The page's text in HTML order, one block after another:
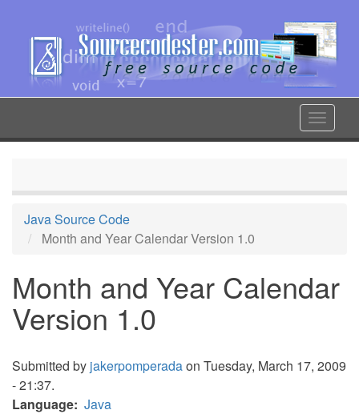
content
Toggle
Java Source Code
Month and Year Calendar Version 1.0
Month and Year Calendar
Version 1.0
Submitted by jakerpomperadaon Tuesday, March 17, 2009
- 21:37.
Language Java